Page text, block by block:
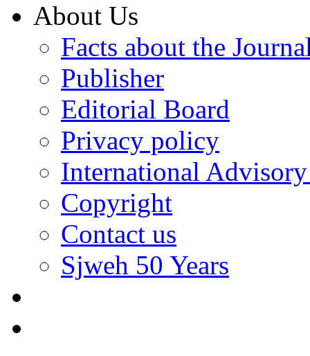
About Us
Facts about the
Publisher
Editorial Board
Privacy policy
International
Copyright
Contact us
Sjweh 50 Years